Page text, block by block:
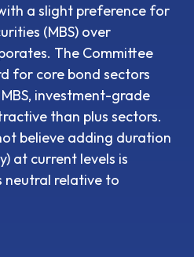
a slight preference for
(MBS) over
The Committee
for core bond sectors
investment-grade
than plus sectors.
believe adding duration
at current levels is
neutral relative to